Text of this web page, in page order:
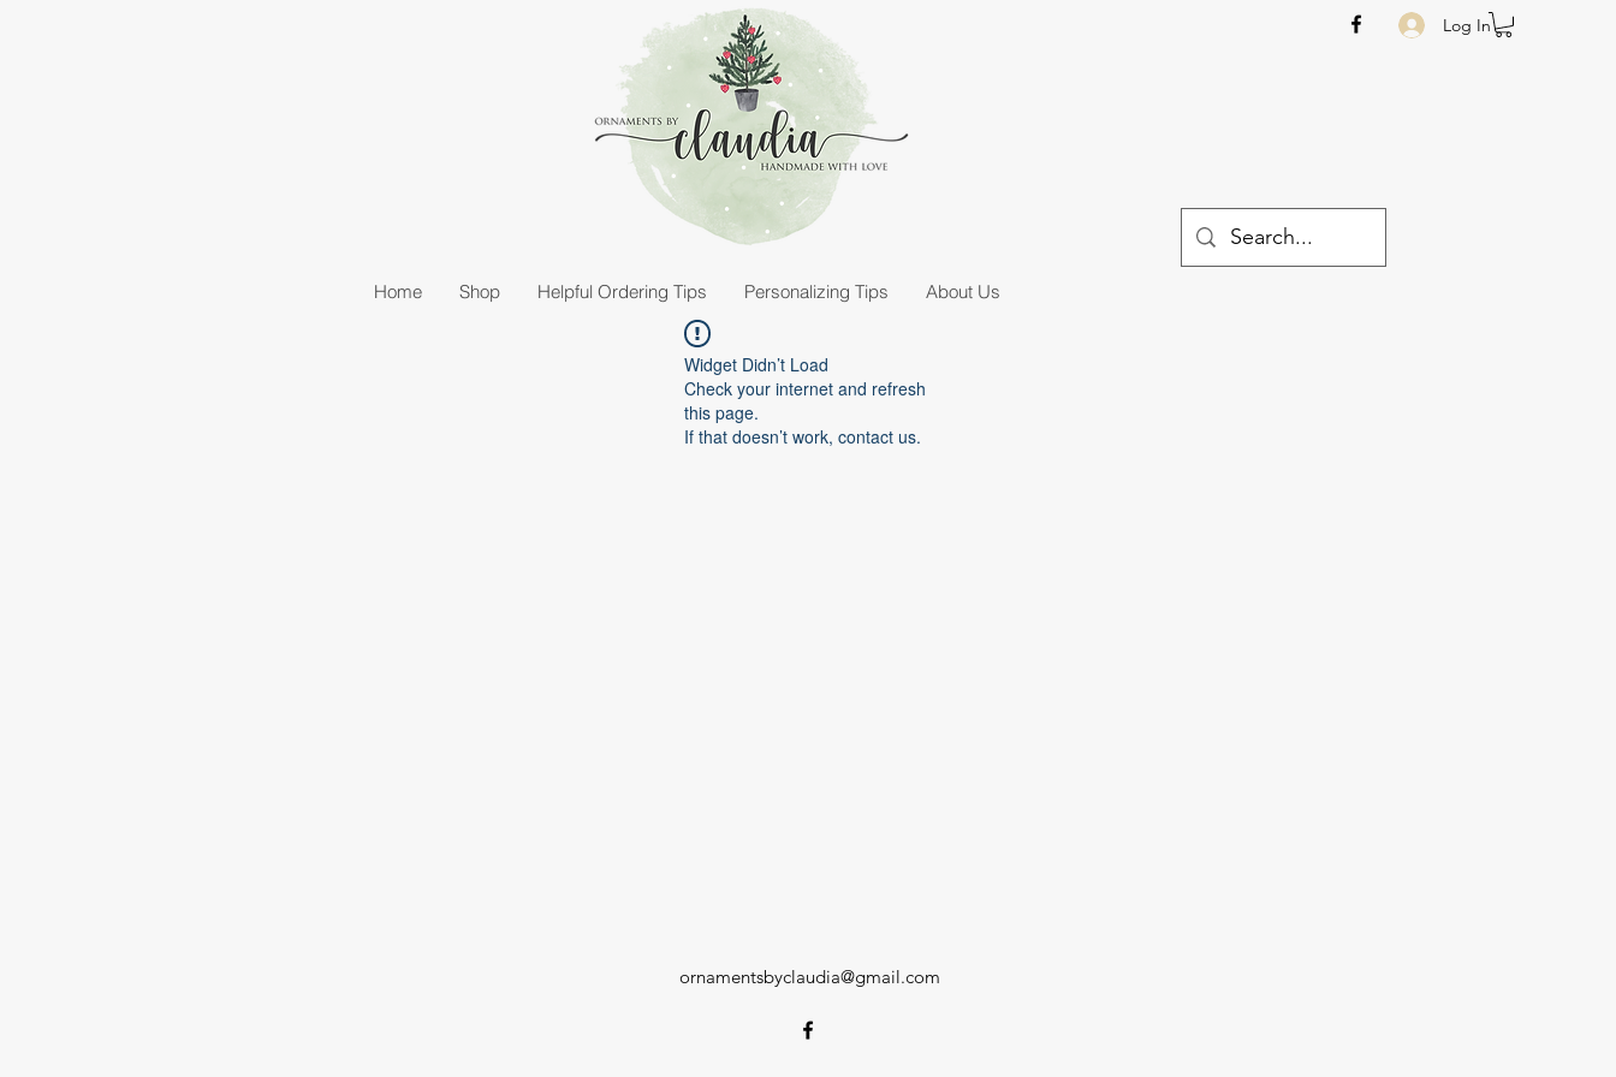
Log In
Home Shop Helpful Ordering Tips Personalizing Tips About Us
Widget Didn’t Load
Check your internet and refresh
this page.
If that doesn’t work, contact us.
ornamentsbyclaudia@gmail.com